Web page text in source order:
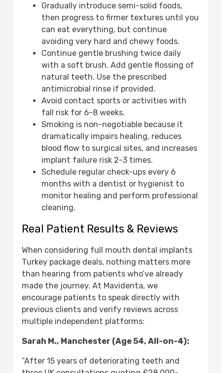
Gradually introduce semi-solid foods,
then progress to firmer textures until you
can eat everything, but continue
avoiding very hard and chewy foods.
Continue gentle brushing twice daily
with a soft brush. Add gentle flossing of
natural teeth. Use the prescribed
antimicrobial rinse if provided.
Avoid contact sports or activities with
fall risk for 6-8 weeks.
Smoking is non-negotiable because it
dramatically impairs healing, reduces
blood flow to surgical sites, and increases
implant failure risk 2-3 times.
Schedule regular check-ups every 6
months with a dentist or hygienist to
monitor healing and perform professional
cleaning.
Real Patient Results & Reviews
When considering full mouth dental implants
Turkey package deals, nothing matters more
than hearing from patients who’ve already
made the journey. At Mavidenta, we
encourage patients to speak directly with
previous clients and verify reviews across
multiple independent platforms:
Sarah M., Manchester (Age 54, All-on-4):
“After 15 years of deteriorating teeth and